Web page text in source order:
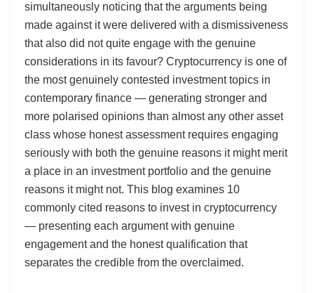
simultaneously noticing that the arguments being
made against it were delivered with a dismissiveness
that also did not quite engage with the genuine
considerations in its favour? Cryptocurrency is one of
the most genuinely contested investment topics in
contemporary finance — generating stronger and
more polarised opinions than almost any other asset
class whose honest assessment requires engaging
seriously with both the genuine reasons it might merit
a place in an investment portfolio and the genuine
reasons it might not. This blog examines 10
commonly cited reasons to invest in cryptocurrency
— presenting each argument with genuine
engagement and the honest qualification that
separates the credible from the overclaimed.